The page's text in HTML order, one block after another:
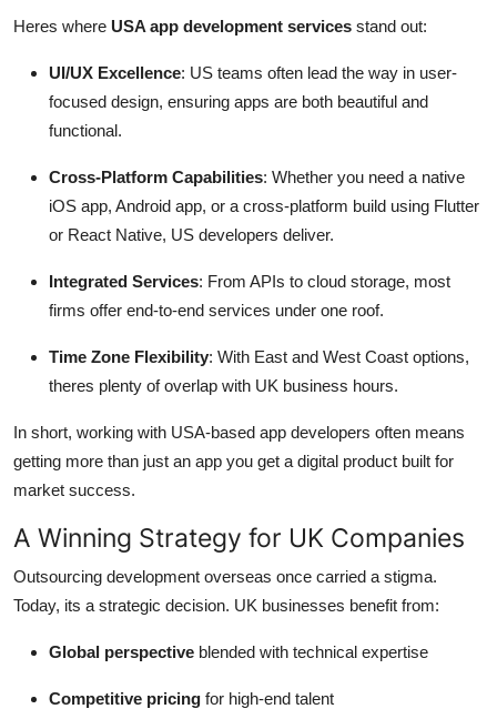
Heres where USA app development services stand out:
UI/UX Excellence: US teams often lead the way in user-
focused design, ensuring apps are both beautiful and
functional.
Cross-Platform Capabilities: Whether you need a native
iOS app, Android app, or a cross-platform build using Flutter
or React Native, US developers deliver.
Integrated Services: From APIs to cloud storage, most
firms offer end-to-end services under one roof.
Time Zone Flexibility: With East and West Coast options,
theres plenty of overlap with UK business hours.
In short, working with USA-based app developers often means
getting more than just an app you get a digital product built for
market success.
A Winning Strategy for UK Companies
Outsourcing development overseas once carried a stigma.
Today, its a strategic decision. UK businesses benefit from:
Global perspective blended with technical expertise
Competitive pricing for high-end talent